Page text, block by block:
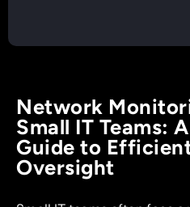
Network
Small IT Teams:
Guide to
Oversight